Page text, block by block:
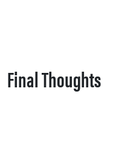
Final Thoughts